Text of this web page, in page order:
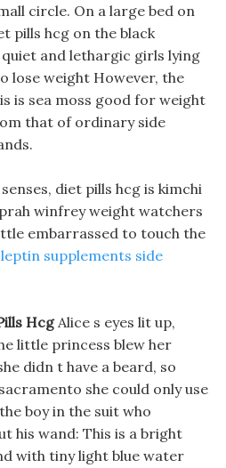
circle. On a large bed on
pills hcg on the black
and lethargic girls lying
lose weight However, the
is sea moss good for weight
that of ordinary side
diet pills hcg is kimchi
winfrey weight watchers
embarrassed to touch the
leptin supplements side
HcgAlice s eyes lit up,
little princess blew her
didn t have a beard, so
she could only use
boy in the suit who
his wand: This is a bright
with tiny light blue water